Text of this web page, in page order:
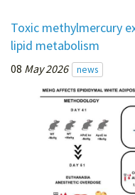
Toxic methylmercury
lipid metabolism
08 May 2026 news